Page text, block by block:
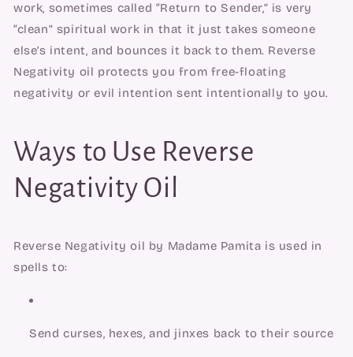
work, sometimes called “Return to Sender,” is very
“clean” spiritual work in that it just takes someone
else’s intent, and bounces it back to them. Reverse
Negativity oil protects you from free-floating
negativity or evil intention sent intentionally to you.
Ways to Use Reverse
Negativity Oil
Reverse Negativity oil by Madame Pamita is used in
spells to:
Send curses, hexes, and jinxes back to their source